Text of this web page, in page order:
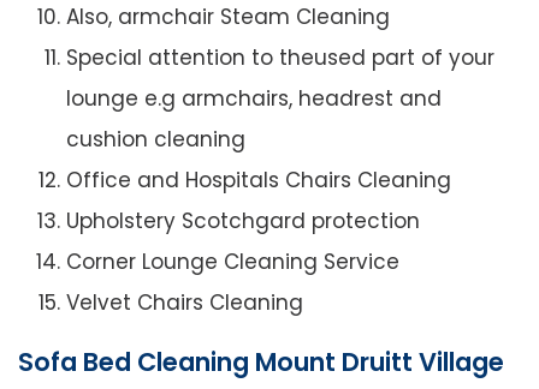
Also, armchair Steam Cleaning
Special attention to theused part of your
lounge e.g armchairs, headrest and
cushion cleaning
Office and Hospitals Chairs Cleaning
Upholstery Scotchgard protection
Corner Lounge Cleaning Service
Velvet Chairs Cleaning
Sofa Bed Cleaning Mount Druitt Village